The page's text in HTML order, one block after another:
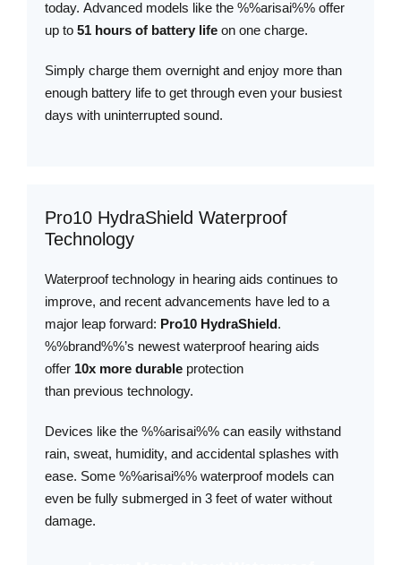
today. Advanced models like the %%arisai%% offer
up to 51 hours of battery life on one charge.
Simply charge them overnight and enjoy more than
enough battery life to get through even your busiest
days with uninterrupted sound.
Pro10 HydraShield Waterproof
Technology
Waterproof technology in hearing aids continues to
improve, and recent advancements have led to a
major leap forward: Pro10 HydraShield.
%%brand%%’s newest waterproof hearing aids
offer 10x more durable protection
than previous technology.
Devices like the %%arisai%% can easily withstand
rain, sweat, humidity, and accidental splashes with
ease. Some %%arisai%% waterproof models can
even be fully submerged in 3 feet of water without
damage.